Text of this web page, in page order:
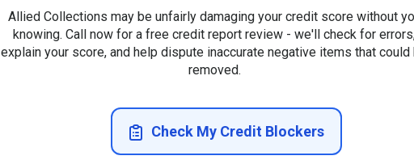
Allied Collections may be unfairly damaging your credit score without
knowing. Call now for a free credit report review - we'll check for
explain your score, and help dispute inaccurate negative items that could
removed.
Check My Credit Blockers